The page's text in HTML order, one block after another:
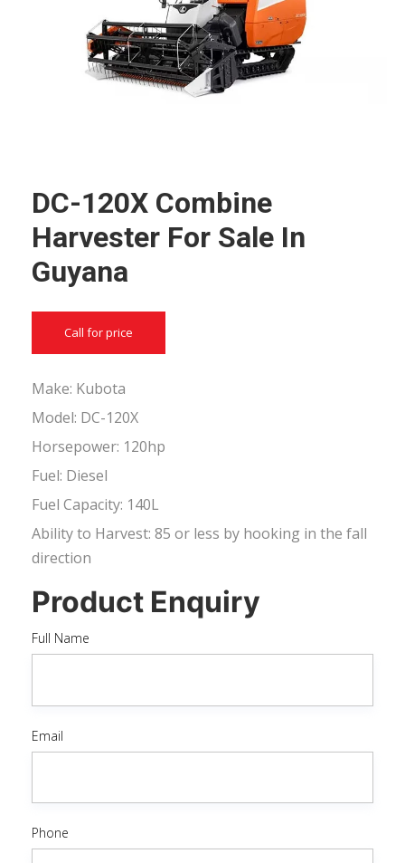
DC-120X Combine
Harvester For Sale In
Guyana
Call for price
Make: Kubota
Model: DC-120X
Horsepower: 120hp
Fuel: Diesel
Fuel Capacity: 140L
Ability to Harvest: 85 or less by hooking in the fall
direction
Product Enquiry
Full Name
Email
Phone